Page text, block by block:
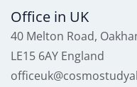
Office in UK
40 Melton Road,
LE15 6AY England